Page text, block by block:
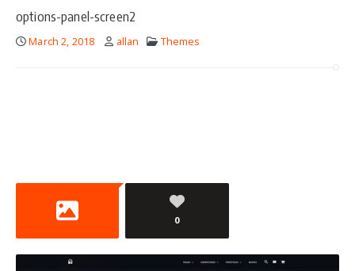
options-panel-screen2
March 2, 2018 allan Themes
0